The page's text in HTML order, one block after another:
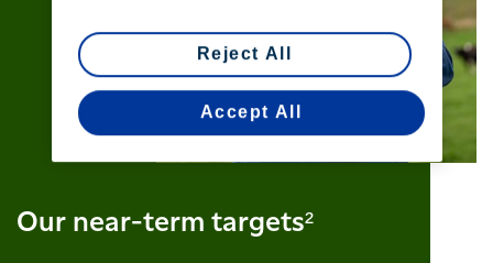
Our near-term targets²
Reject All
Accept All